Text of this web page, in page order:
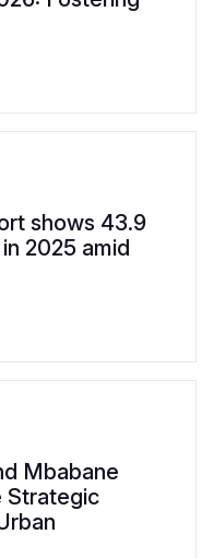
shows 43.9
2025 amid
Mbabane
Strategic